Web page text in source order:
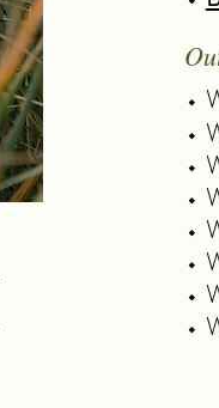
⬩
⬩
⬩
⬩
⬩
⬩
⬩
⬩